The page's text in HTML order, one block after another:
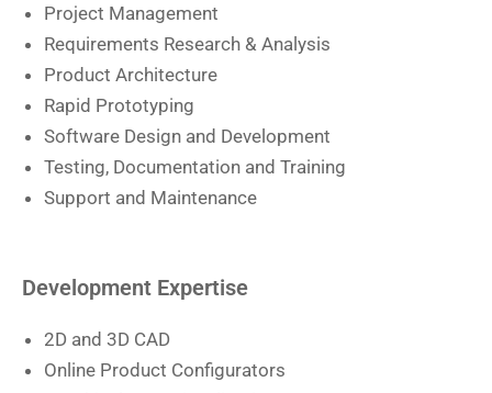
Project Management
Requirements Research & Analysis
Product Architecture
Rapid Prototyping
Software Design and Development
Testing, Documentation and Training
Support and Maintenance
Development Expertise
2D and 3D CAD
Online Product Configurators